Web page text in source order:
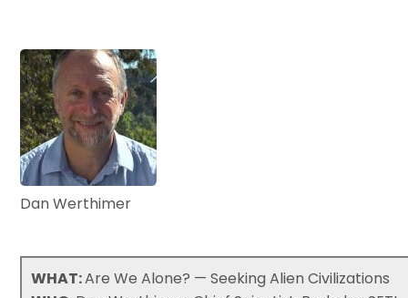
Dan Werthimer
WHAT:Are We Alone? — Seeking Alien Civilizations